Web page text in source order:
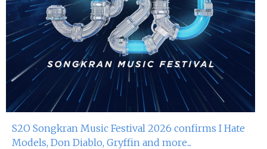
S2O Songkran Music Festival 2026 confirms I Hate
Models, Don Diablo, Gryffin and more...